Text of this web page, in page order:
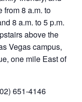
from 8 a.m. to
8 a.m. to 5 p.m.
above the
Vegas campus,
one mile East of
651-4146